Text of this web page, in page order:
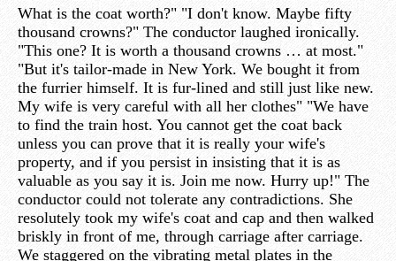
What is the coat worth?" "I don't know. Maybe fifty
thousand crowns?" The conductor laughed ironically.
"This one? It is worth a thousand crowns … at most."
"But it's tailor-made in New York. We bought it from
the furrier himself. It is fur-lined and still just like new.
My wife is very careful with all her clothes" "We have
to find the train host. You cannot get the coat back
unless you can prove that it is really your wife's
property, and if you persist in insisting that it is as
valuable as you say it is. Join me now. Hurry up!" The
conductor could not tolerate any contradictions. She
resolutely took my wife's coat and cap and then walked
briskly in front of me, through carriage after carriage.
We staggered on the vibrating metal plates in the